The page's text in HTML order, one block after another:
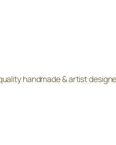
handmade & artist